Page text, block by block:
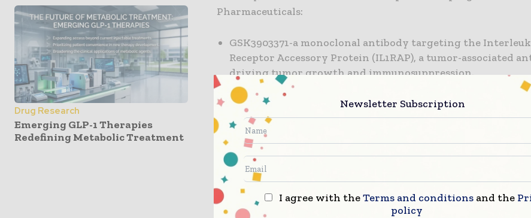
Drug Research
Emerging GLP-1 Therapies
Redefining Metabolic Treatment
Pharmaceuticals:
GSK3903371-a monoclonal antibody targeting the
Receptor Accessory Protein (IL1RAP), a tumor-associated
driving tumor growth and immunosuppression.
GSK3502421-an orally available,small molecule inhibitor for
neurological disorders that targets Receptor Interacting
Serine/Threonine Kinase 1 (RIPK1), a key component of the
inflammation and necroptosis pathway.“We are pleased to
strengthen our relationship with Boston Pharmaceuticals
continue to help us translate great science into medicines,”
Lepore, SVP, Research of GSK. “This agreement makes
sense as it helps us assess the potential of multiple early-
programs and focus on progressing our own internal
Newsletter Subscription
I agree with theTerms and conditions and the
policy